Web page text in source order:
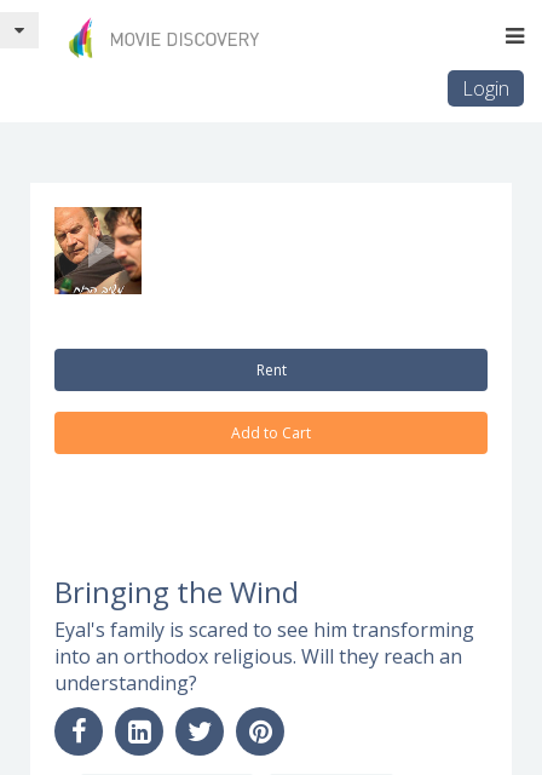
Login
Rent
Add to Cart
Bringing the Wind
Eyal's family is scared to see him transforming
into an orthodox religious. Will they reach an
understanding?